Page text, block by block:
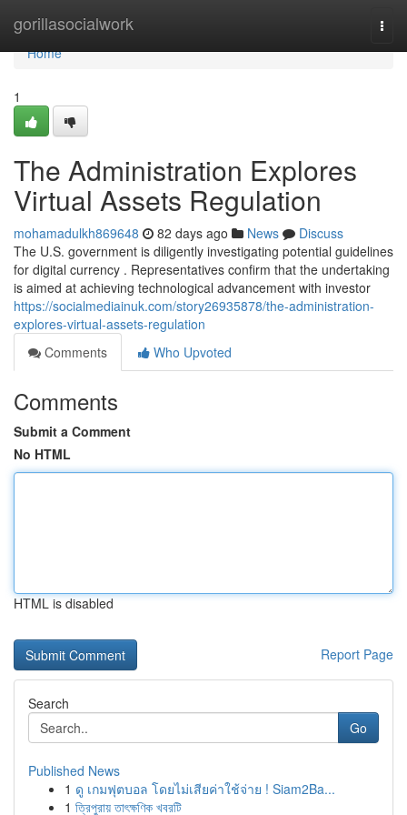
gorillasocialwork
Home
Home
1
The Administration Explores
Virtual Assets Regulation
mohamadulkh869648 82 days ago News
Discuss
The U.S. government is diligently investigating potential guidelines
for digital currency . Representatives confirm that the undertaking
is aimed at achieving technological advancement with investor
https://socialmediainuk.com/story26935878/the-administration-
explores-virtual-assets-regulation
Comments
Who Upvoted
Comments
Submit a Comment
No HTML
HTML is disabled
Report Page
Search
Go
Published News
1 ดู เกมฟุตบอล โดยไม่เสียค่าใช้จ่าย ! Siam2Ba...
1 ত্রিপুরায় তাৎক্ষণিক খবরটি